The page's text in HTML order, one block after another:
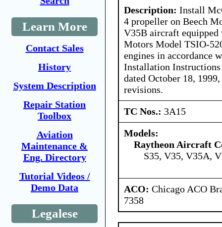
Learn More
Contact Sales
History
System Description
Repair Station
Toolbox
Aviation
Maintenance &
Eng. Directory
Tutorial Videos /
Demo Data
Legalese
Description: Install
4 propeller on Beech
V35B aircraft
Motors Model TSIO-
engines in accordance
Installation
dated October 18,
revisions.
TC Nos.: 3A15
Models:
Raytheon Aircraft
S35, V35, V35A,
ACO: Chicago ACO
7358